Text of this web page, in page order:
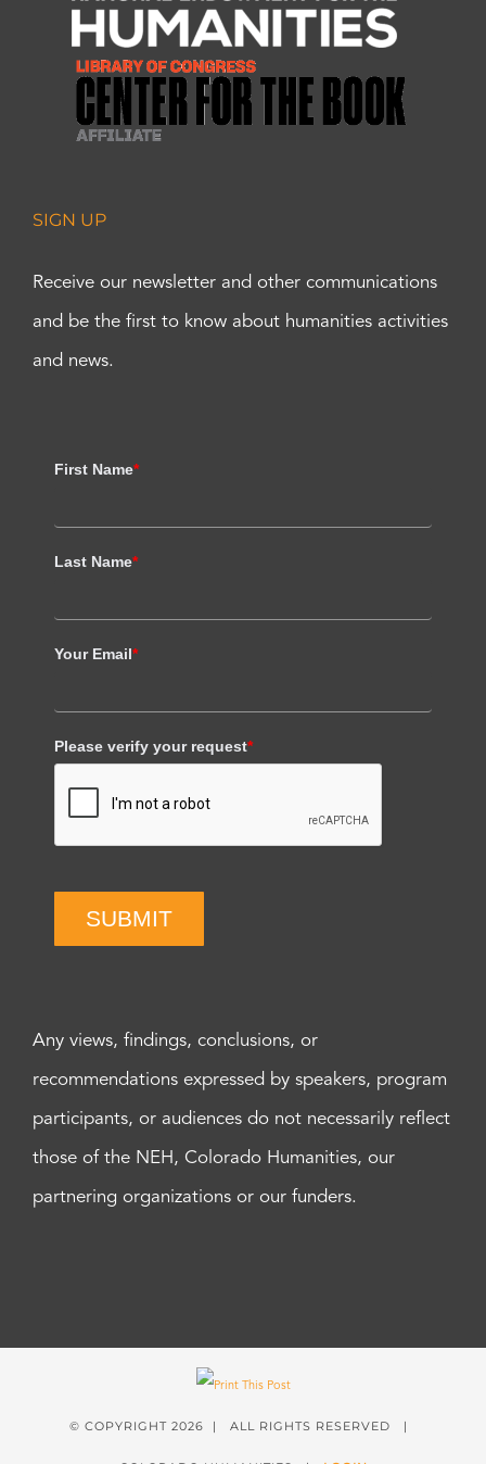
SIGN UP
Receive our newsletter and other communications
and be the first to know about humanities activities
and news.
First Name*
Last Name*
Your Email*
Please verify your request*
SUBMIT
Any views, findings, conclusions, or
recommendations expressed by speakers, program
participants, or audiences do not necessarily reflect
those of the NEH, Colorado Humanities, our
partnering organizations or our funders.
© COPYRIGHT 2026 | ALL RIGHTS RESERVED |